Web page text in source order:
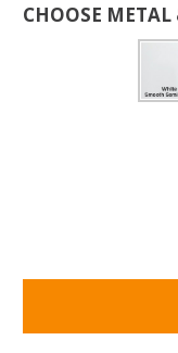
CHOOSE METAL